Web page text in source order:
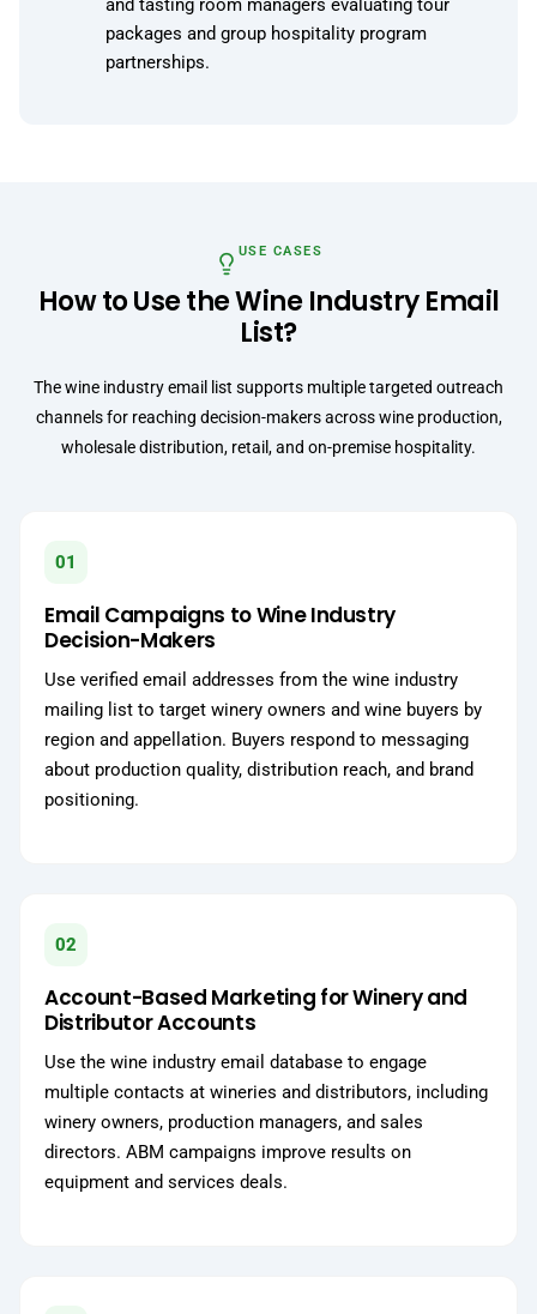
and tasting room managers evaluating tour
packages and group hospitality program
partnerships.
USE CASES
How to Use the Wine Industry Email
List?
The wine industry email list supports multiple targeted outreach
channels for reaching decision-makers across wine production,
wholesale distribution, retail, and on-premise hospitality.
01
Email Campaigns to Wine Industry
Decision-Makers
Use verified email addresses from the wine industry
mailing list to target winery owners and wine buyers by
region and appellation. Buyers respond to messaging
about production quality, distribution reach, and brand
positioning.
02
Account-Based Marketing for Winery and
Distributor Accounts
Use the wine industry email database to engage
multiple contacts at wineries and distributors, including
winery owners, production managers, and sales
directors. ABM campaigns improve results on
equipment and services deals.